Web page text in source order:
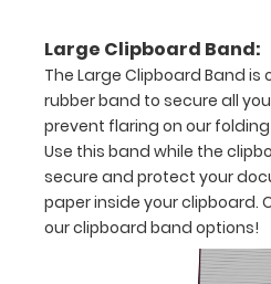
paper
-
ledger oran
8.75"
x
Large Clipboard Band:
The Large Clipboard Band is
rubber band to secure all
prevent flaring on our folding
Use this band while the
secure and protect your
paper inside your clipboard.
our clipboard band options!